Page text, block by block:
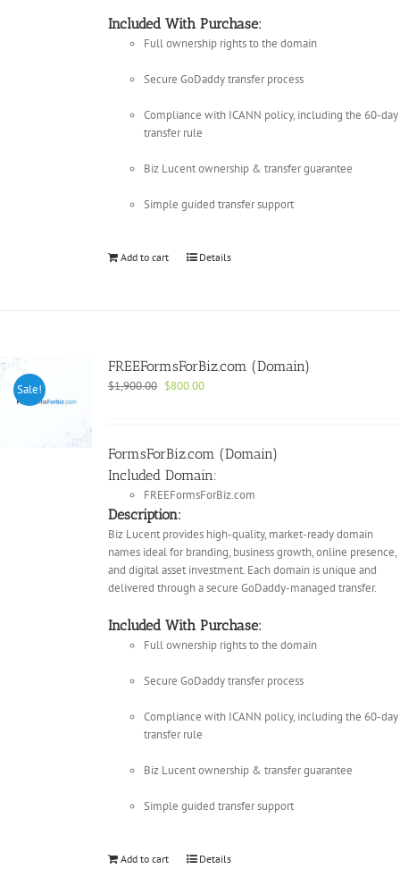
Included With Purchase:
Full ownership rights to the domain
Secure GoDaddy transfer process
Compliance with ICANN policy, including the 60-day
transfer rule
Biz Lucent ownership & transfer guarantee
Simple guided transfer support
Add to cart Details
Sale!
FREEFormsForBiz.com (Domain)
$1,900.00 Original
$800.00Current
FormsForBiz.com (Domain)
Included Domain:
FREEFormsForBiz.com
Description:
Biz Lucent provides high-quality, market-ready domain
names ideal for branding, business growth, online presence,
and digital asset investment. Each domain is unique and
delivered through a secure GoDaddy-managed transfer.
Included With Purchase:
Full ownership rights to the domain
Secure GoDaddy transfer process
Compliance with ICANN policy, including the 60-day
transfer rule
Biz Lucent ownership & transfer guarantee
Simple guided transfer support
Add to cart Details